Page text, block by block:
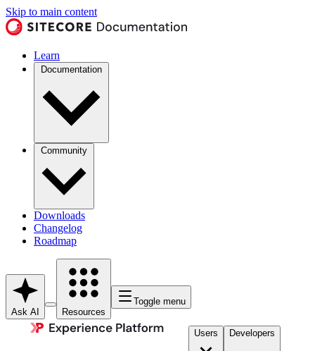
Skip to main content
Learn
Documentation
Community
Downloads
Changelog
Roadmap
Ask AI Resources
Toggle menu
Users Developers